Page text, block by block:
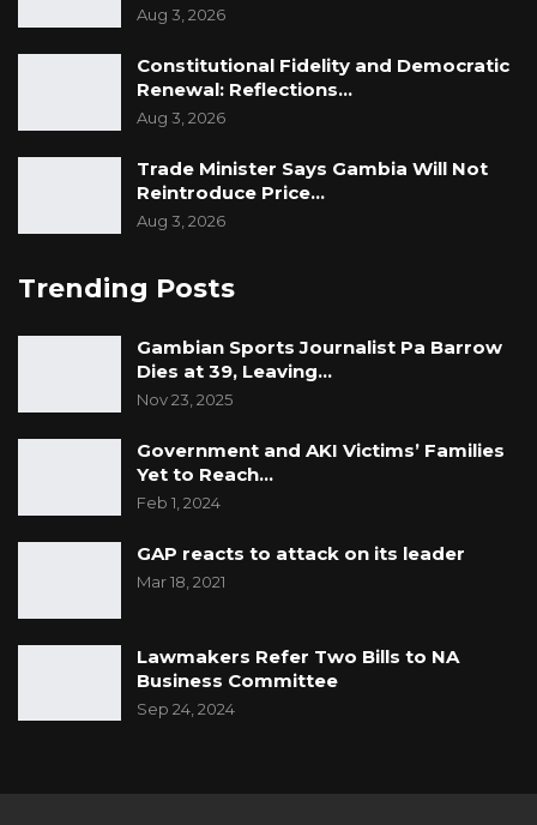
Aug 3, 2026
Constitutional Fidelity and Democratic
Renewal: Reflections…
Aug 3, 2026
Trade Minister Says Gambia Will Not
Reintroduce Price…
Aug 3, 2026
Trending Posts
Gambian Sports Journalist Pa Barrow
Dies at 39, Leaving…
Nov 23, 2025
Government and AKI Victims’ Families
Yet to Reach…
Feb 1, 2024
GAP reacts to attack on its leader
Mar 18, 2021
Lawmakers Refer Two Bills to NA
Business Committee
Sep 24, 2024